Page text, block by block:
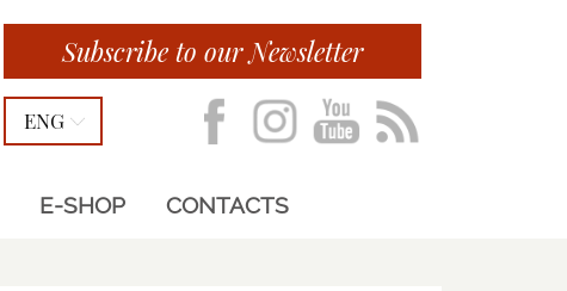
Subscribe to our Newsletter
ENG
E-SHOP CONTACTS